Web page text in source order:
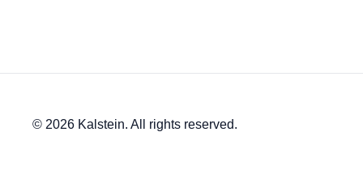
© 2026 Kalstein. All rights reserved.